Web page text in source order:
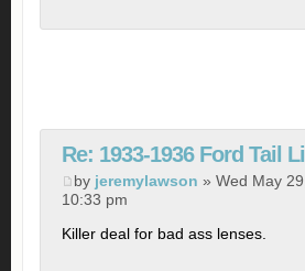
Re: 1933-1936 Ford Tail
by jeremylawson » Wed May
10:33 pm
Killer deal for bad ass lenses.